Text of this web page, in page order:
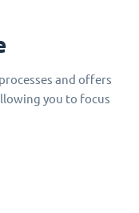
and offers
you to focus